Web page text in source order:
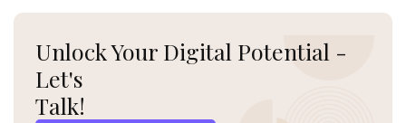
Unlock Your Digital Potential -
Let's
Talk!